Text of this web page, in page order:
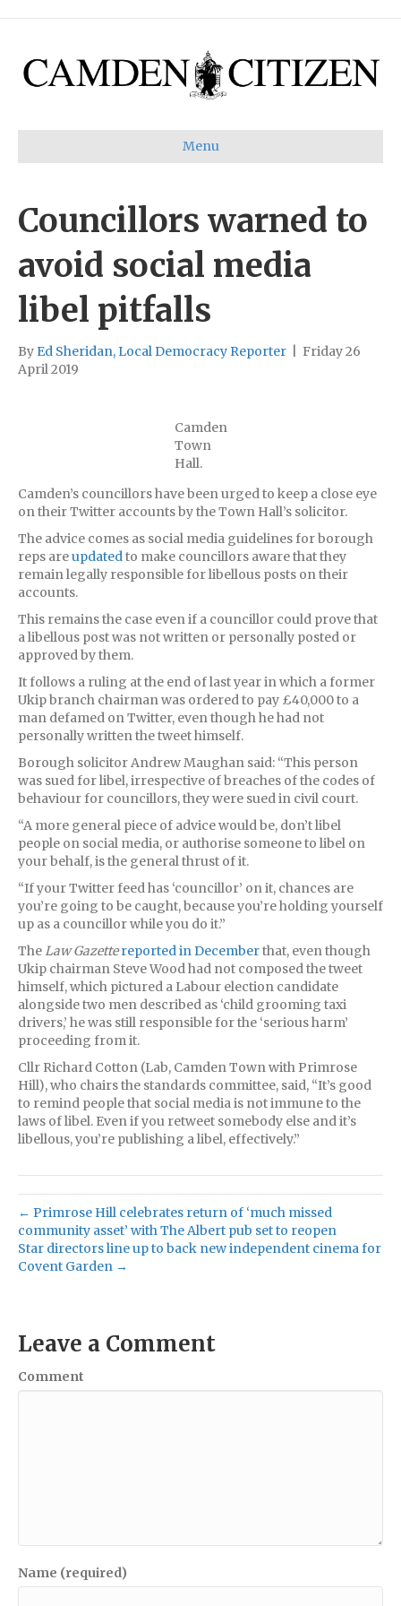
Menu
Councillors warned to
avoid social media
libel pitfalls
By Ed Sheridan, Local Democracy Reporter
Friday 26
April 2019
Camden
Town
Hall.
Camden’s councillors have been urged to keep a close eye
on their Twitter accounts by the Town Hall’s solicitor.
The advice comes as social media guidelines for borough
reps areupdatedto make councillors aware that they
remain legally responsible for libellous posts on their
accounts.
This remains the case even if a councillor could prove that
a libellous post was not written or personally posted or
approved by them.
It follows a ruling at the end of last year in which a former
Ukip branch chairman was ordered to pay £40,000 to a
man defamed on Twitter, even though he had not
personally written the tweet himself.
Borough solicitor Andrew Maughan said: “This person
was sued for libel, irrespective of breaches of the codes of
behaviour for councillors, they were sued in civil court.
“A more general piece of advice would be, don’t libel
people on social media, or authorise someone to libel on
your behalf, is the general thrust of it.
“If your Twitter feed has ‘councillor’ on it, chances are
you’re going to be caught, because you’re holding yourself
up as a councillor while you do it.”
TheLaw Gazettereported in Decemberthat, even though
Ukip chairman Steve Wood had not composed the tweet
himself, which pictured a Labour election candidate
alongside two men described as ‘child grooming taxi
drivers,’ he was still responsible for the ‘serious harm’
proceeding from it.
Cllr Richard Cotton (Lab, Camden Town with Primrose
Hill), who chairs the standards committee, said, “It’s good
to remind people that social media is not immune to the
laws of libel. Even if you retweet somebody else and it’s
libellous, you’re publishing a libel, effectively.”
← Primrose Hill celebrates return of ‘much missed
community asset’ with The Albert pub set to reopen
Star directors line up to back new independent cinema for
Covent Garden →
Leave a Comment
Comment
Name (required)